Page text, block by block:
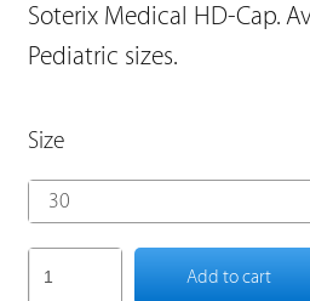
Soterix Medical HD-Cap.
Pediatric sizes.
Size
Add to cart